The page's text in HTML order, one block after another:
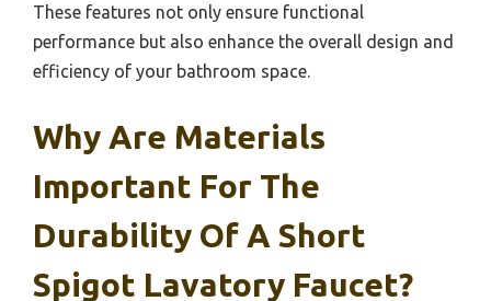
These features not only ensure functional
performance but also enhance the overall design and
efficiency of your bathroom space.
Why Are Materials
Important For The
Durability Of A Short
Spigot Lavatory Faucet?